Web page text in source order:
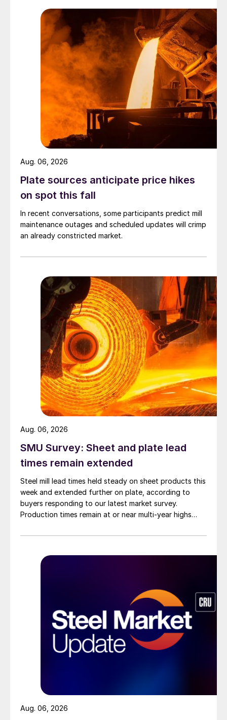
Plate sources anticipate price hikes
on spot this fall
In recent conversations, some participants predict mill
maintenance outages and scheduled updates will crimp
an already constricted market.
Aug. 06, 2026
SMU Survey: Sheet and plate lead
times remain extended
Steel mill lead times held steady on sheet products this
week and extended further on plate, according to
buyers responding to our latest market survey.
Production times remain at or near multi-year highs
than they were last summer.
Aug. 06, 2026
Aug. 06, 2026